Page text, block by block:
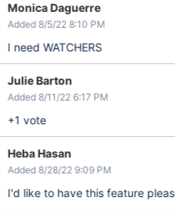
Monica Daguerre
Added 8/5/22 8:10 PM
I need WATCHERS
Julie Barton
Added 8/11/22 6:17 PM
+1 vote
Heba Hasan
Added 8/28/22 9:09 PM
I'd like to have this feature